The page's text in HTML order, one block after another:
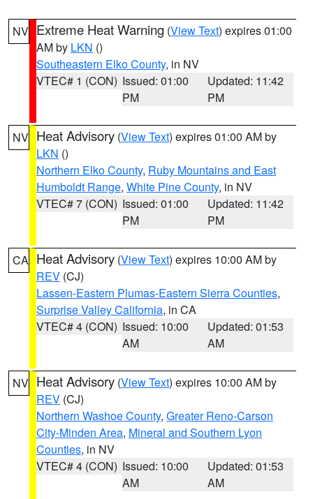
NV Extreme Heat Warning (View Text) expires 01:00
AM by LKN ()
Southeastern Elko County, in NV
VTEC# 1 (CON) Issued: 01:00
PM
Updated: 11:42
PM
NV Heat Advisory (View Text) expires 01:00 AM by
LKN ()
Northern Elko County, Ruby Mountains and East
Humboldt Range, White Pine County, in NV
VTEC# 7 (CON) Issued: 01:00
PM
Updated: 11:42
PM
CA Heat Advisory (View Text) expires 10:00 AM by
REV (CJ)
Lassen-Eastern Plumas-Eastern Sierra Counties,
Surprise Valley California, in CA
VTEC# 4 (CON) Issued: 10:00
AM
Updated: 01:53
AM
NV Heat Advisory (View Text) expires 10:00 AM by
REV (CJ)
Northern Washoe County, Greater Reno-Carson
City-Minden Area, Mineral and Southern Lyon
Counties, in NV
VTEC# 4 (CON) Issued: 10:00
AM
Updated: 01:53
AM